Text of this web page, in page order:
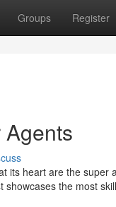
Groups Register
its heart are the super
showcases the most